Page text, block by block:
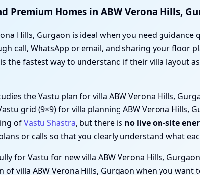
Premium Homes in ABW Verona Hills,
Hills, Gurgaon is ideal when you need
call, WhatsApp or email, and sharing your floor
the fastest way to understand if their villa layout
the Vastu plan for villa ABW Verona Hills,
grid (9×9) for villa planning ABW Verona Hills,
ofVastu Shastra, but there is no live on-site
or calls so that you clearly understand what
for Vastu for new villa ABW Verona Hills,
of villa ABW Verona Hills, Gurgaon when you want